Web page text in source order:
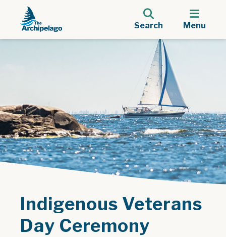
Search Menu
Indigenous Veterans
Day Ceremony